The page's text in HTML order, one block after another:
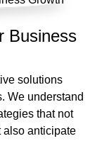
Business
solutions
We understand
that not
also anticipate